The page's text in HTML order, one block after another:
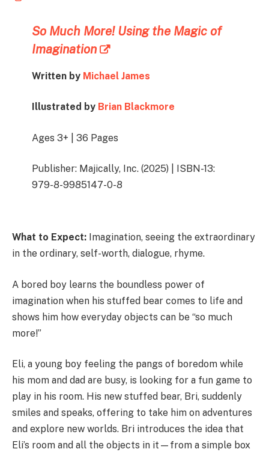
So Much More! Using the Magic of
Imagination
Written by Michael James
Illustrated by Brian Blackmore
Ages 3+ | 36 Pages
Publisher: Majically, Inc. (2025) | ISBN-13:
979-8-9985147-0-8
What to Expect: Imagination, seeing the extraordinary
in the ordinary, self-worth, dialogue, rhyme.
A bored boy learns the boundless power of
imagination when his stuffed bear comes to life and
shows him how everyday objects can be “so much
more!”
Eli, a young boy feeling the pangs of boredom while
his mom and dad are busy, is looking for a fun game to
play in his room. His new stuffed bear, Bri, suddenly
smiles and speaks, offering to take him on adventures
and explore new worlds. Bri introduces the idea that
Eli’s room and all the objects in it—from a simple box